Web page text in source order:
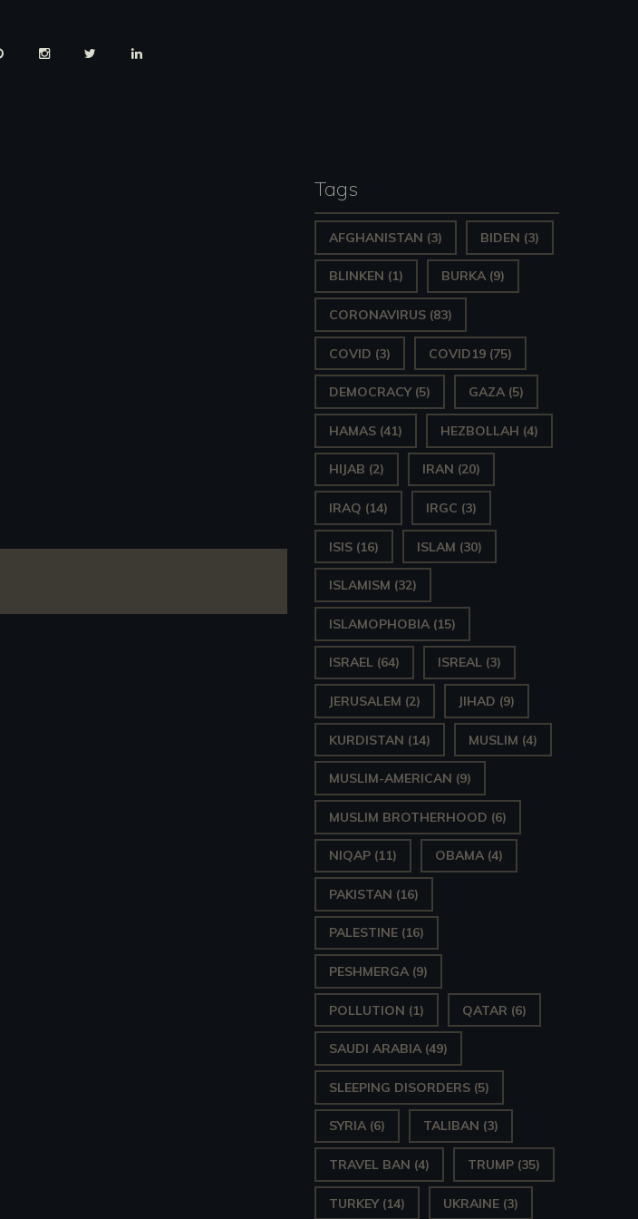
Tags
AFGHANISTAN (3) BIDEN (3)
BLINKEN (1) BURKA (9)
CORONAVIRUS (83)
COVID (3) COVID19 (75)
DEMOCRACY(5) GAZA (5)
HAMAS (41) HEZBOLLAH (4)
HIJAB (2) IRAN (20)
IRAQ (14) IRGC (3)
ISIS (16) ISLAM (30)
ISLAMISM (32)
ISLAMOPHOBIA (15)
ISRAEL (64) ISREAL (3)
JERUSALEM (2) JIHAD (9)
KURDISTAN (14) MUSLIM (4)
MUSLIM-AMERICAN (9)
MUSLIM BROTHERHOOD (6)
NIQAP (11) OBAMA (4)
PAKISTAN (16)
PALESTINE (16)
PESHMERGA (9)
POLLUTION (1) QATAR (6)
SAUDI ARABIA (49)
SLEEPING DISORDERS (5)
SYRIA (6) TALIBAN (3)
TRAVEL BAN (4) TRUMP (35)
TURKEY(14) UKRAINE (3)